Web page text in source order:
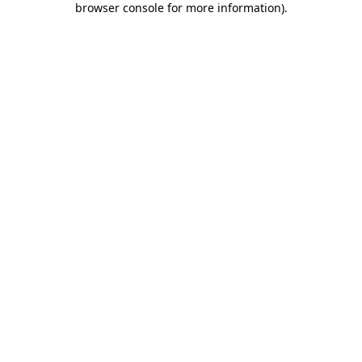
browser console for more information).